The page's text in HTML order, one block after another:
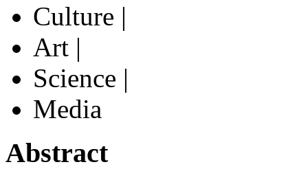
Culture |
Art |
Science |
Media
Abstract